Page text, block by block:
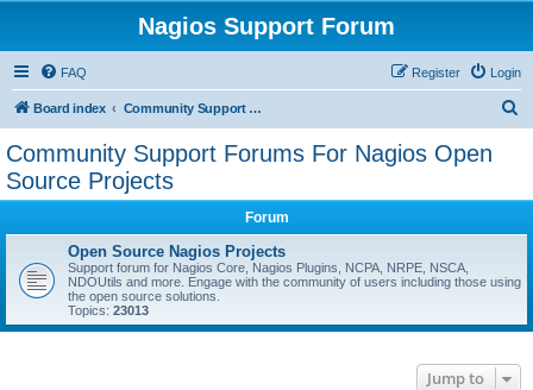
Nagios Support Forum
FAQ Login
Register
Board index Community Support Forums For Nagios Open Source Projects
Community Support Forums For Nagios Open
Source Projects
Forum
Open Source Nagios Projects
Support forum for Nagios Core, Nagios Plugins, NCPA, NRPE, NSCA,
NDOUtils and more. Engage with the community of users including those using
the open source solutions.
Topics: 23013
Jump to